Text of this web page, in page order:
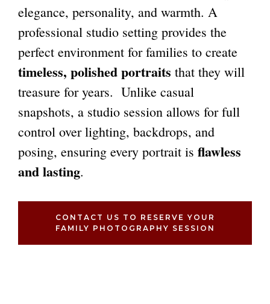
elegance, personality, and warmth. A
professional studio setting provides the
perfect environment for families to create
timeless, polished portraits that they will
treasure for years. Unlike casual
snapshots, a studio session allows for full
control over lighting, backdrops, and
posing, ensuring every portrait is flawless
and lasting.
CONTACT US TO RESERVE YOUR
FAMILY PHOTOGRAPHY SESSION